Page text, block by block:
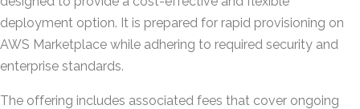
deployment option. It is prepared for rapid provisioning on
AWS Marketplace while adhering to required security and
enterprise standards.
The offering includes associated fees that cover ongoing